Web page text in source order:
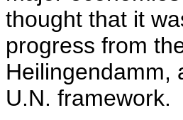
thought that it
progress from
Heilingendamm,
U.N. framework.